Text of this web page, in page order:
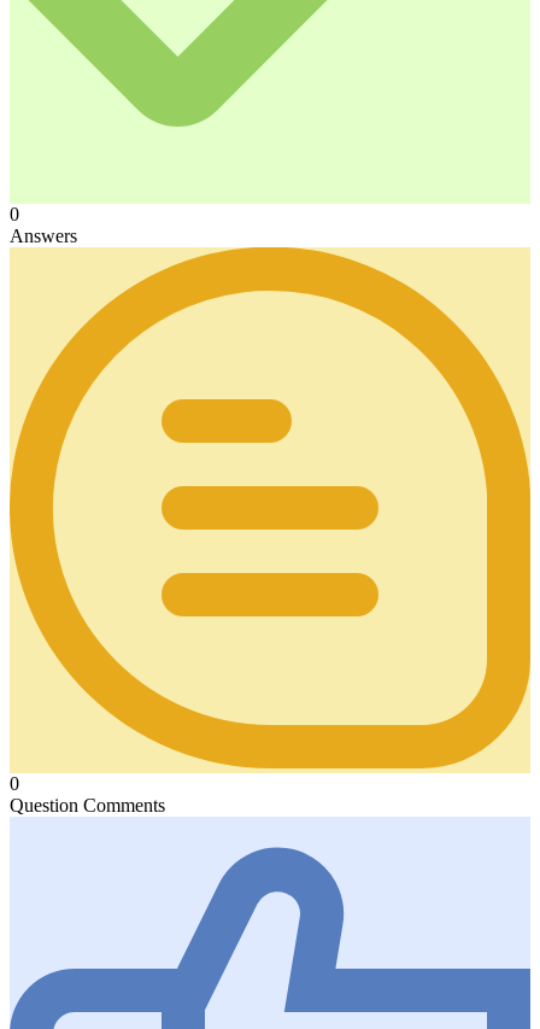
0
Answers
0
Question Comments